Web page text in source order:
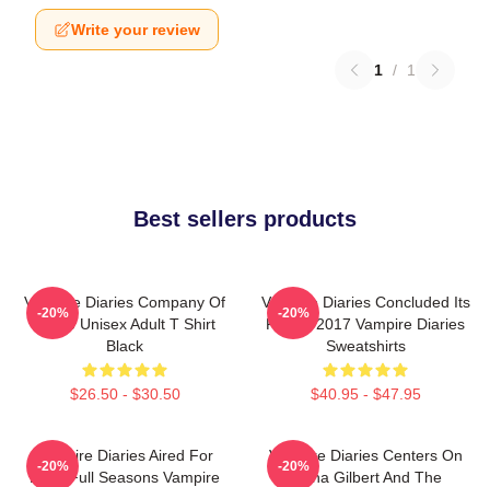
Write your review
1 / 1
Best sellers products
Vampire Diaries Company Of
Three Unisex Adult T Shirt
Black
$26.50 - $30.50
-20%
Vampire Diaries Concluded Its
Run In 2017 Vampire Diaries
Sweatshirts
$40.95 - $47.95
-20%
Vampire Diaries Aired For
Eight Full Seasons Vampire
-20%
Vampire Diaries Centers On
Elena Gilbert And The
-20%